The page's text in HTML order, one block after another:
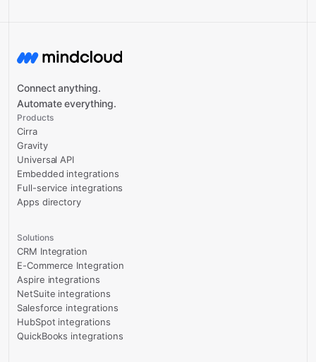
Connect anything.
Automate everything.
Products
Cirra
Gravity
Universal API
Embedded integrations
Full-service integrations
Apps directory
Solutions
CRM Integration
E-Commerce Integration
Aspire integrations
NetSuite integrations
Salesforce integrations
HubSpot integrations
QuickBooks integrations